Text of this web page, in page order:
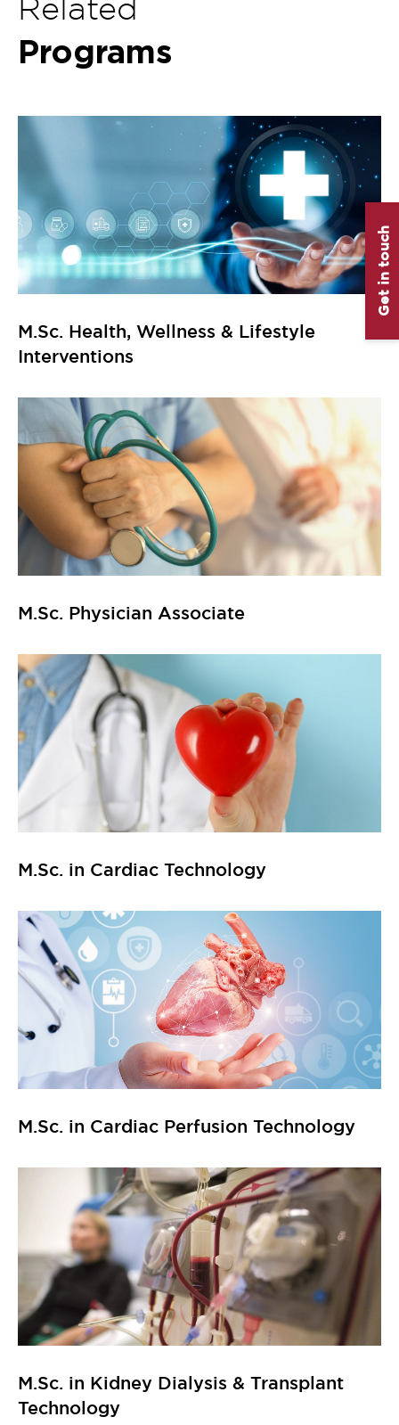
Related
Programs
M.Sc. Health, Wellness & Lifestyle
Interventions
M.Sc. Physician Associate
M.Sc. in Cardiac Technology
M.Sc. in Cardiac Perfusion Technology
M.Sc. in Kidney Dialysis & Transplant
Technology
Get in touch